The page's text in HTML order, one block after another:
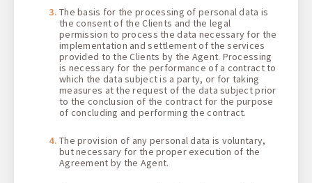
The basis for the processing of personal data is
the consent of the Clients and the legal
permission to process the data necessary for the
implementation and settlement of the services
provided to the Clients by the Agent. Processing
is necessary for the performance of a contract to
which the data subject is a party, or for taking
measures at the request of the data subject prior
to the conclusion of the contract for the purpose
of concluding and performing the contract.
The provision of any personal data is voluntary,
but necessary for the proper execution of the
Agreement by the Agent.